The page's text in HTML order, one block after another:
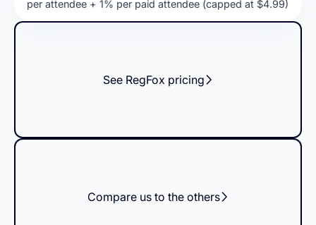
per attendee + 1% per paid attendee (capped at $4.99)
See RegFox pricing
Compare us to the others